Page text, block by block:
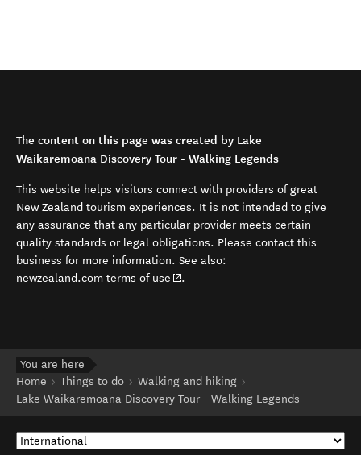
The content on this page was created by Lake
Waikaremoana Discovery Tour - Walking Legends
This website helps visitors connect with providers of great
New Zealand tourism experiences. It is not intended to give
any assurance that any particular provider meets certain
quality standards or legal obligations. Please contact this
business for more information. See also:
newzealand.com terms of use (opens in new window)
.
You are here
Home
Things to do
Walking and hiking
Lake Waikaremoana Discovery Tour - Walking Legends